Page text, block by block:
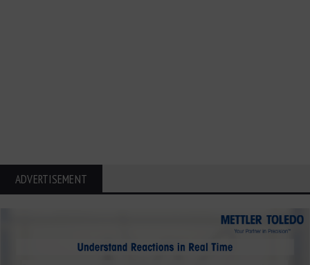
ADVERTISEMENT